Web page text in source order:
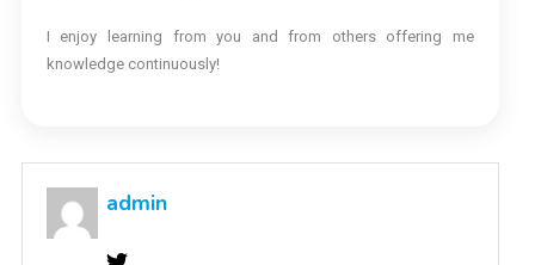
I enjoy learning from you and from others offering me
knowledge continuously!
admin